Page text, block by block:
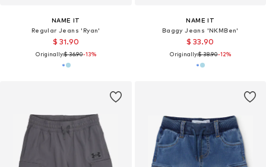
NAME IT
Regular Jeans 'Ryan'
$ 31.90
Originally:$ 36.90-13%
NAME IT
Baggy Jeans 'NKMBen'
$ 33.90
Originally:$ 38.90-12%